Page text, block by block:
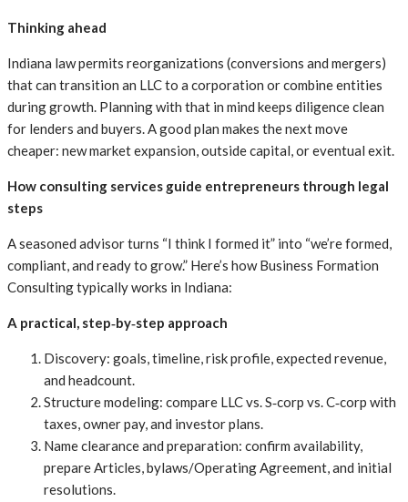
Thinking ahead
Indiana law permits reorganizations (conversions and mergers)
that can transition an LLC to a corporation or combine entities
during growth. Planning with that in mind keeps diligence clean
for lenders and buyers. A good plan makes the next move
cheaper: new market expansion, outside capital, or eventual exit.
How consulting services guide entrepreneurs through legal
steps
A seasoned advisor turns “I think I formed it” into “we’re formed,
compliant, and ready to grow.” Here’s how Business Formation
Consulting typically works in Indiana:
A practical, step‑by‑step approach
Discovery: goals, timeline, risk profile, expected revenue,
and headcount.
Structure modeling: compare LLC vs. S‑corp vs. C‑corp with
taxes, owner pay, and investor plans.
Name clearance and preparation: confirm availability,
prepare Articles, bylaws/Operating Agreement, and initial
resolutions.